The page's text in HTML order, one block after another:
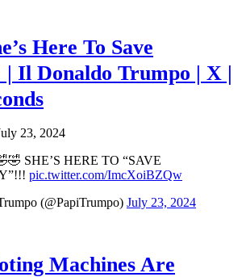
Here To Save
| Il Donaldo Trumpo | X |
23, 2024
SHE’S HERE TO “SAVE
pic.twitter.com/ImcXoiBZQw
(@PapiTrumpo) July 23, 2024
Machines Are